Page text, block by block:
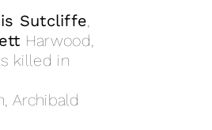
Sutcliffe,
Harwood,
killed in
Archibald